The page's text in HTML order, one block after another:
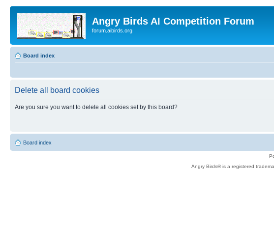
Angry Birds AI Competition Forum
forum.aibirds.org
Board index
Delete all board cookies
Are you sure you want to delete all cookies set by this board?
Board index
Angry Birds® is a registered